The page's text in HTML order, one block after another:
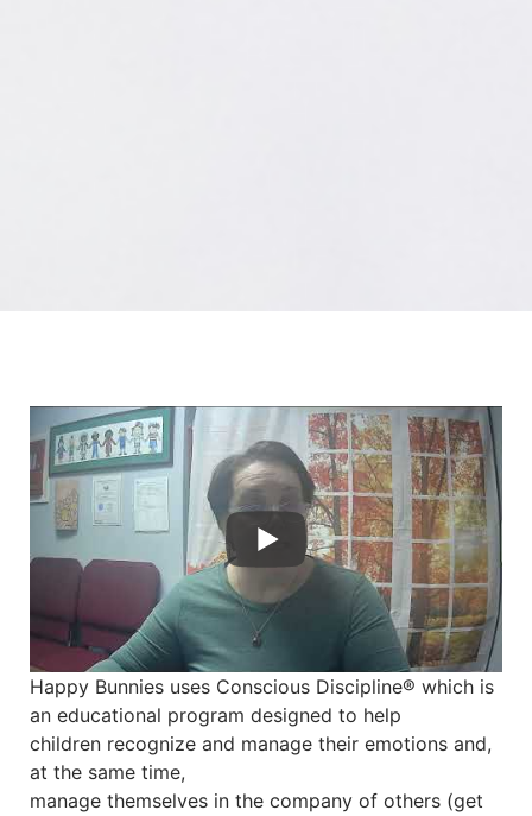
Happy Bunnies uses Conscious Discipline® which is
an educational program designed to help
children recognize and manage their emotions and,
at the same time,
manage themselves in the company of others (get